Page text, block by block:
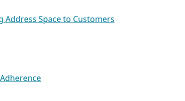
Address Space to Customers